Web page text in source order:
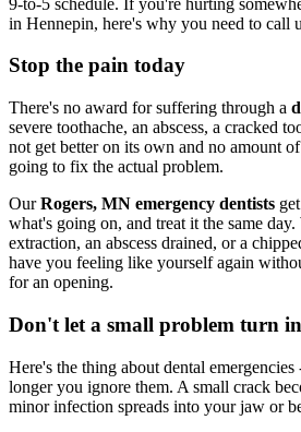
in Hennepin, here's why you need to call
Stop the pain today
There's no award for suffering through a
severe toothache, an abscess, a cracked
not get better on its own and no amount
going to fix the actual problem.
OurRogers, MN emergency dentists
what's going on, and treat it the same
extraction, an abscess drained, or a
have you feeling like yourself again
for an opening.
Don't let a small problem turn
Here's the thing about dental
longer you ignore them. A small crack
minor infection spreads into your jaw or